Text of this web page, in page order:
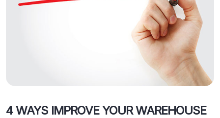
4 WAYS IMPROVE YOUR WAREHOUSE